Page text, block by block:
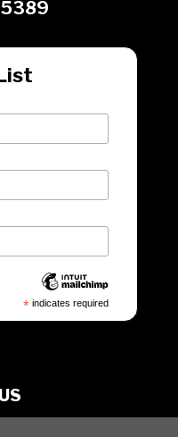
*indicates required